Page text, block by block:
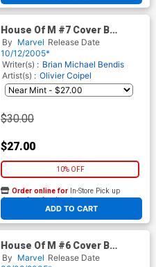
House Of M #7 Cover B
Incentive Larroca Variant
Cover
By Marvel Release Date
10/12/2005*
Writer(s) : Brian Michael Bendis
Artist(s) : Olivier Coipel
$30.00
$27.00
10% OFF
ADD TO CART
Order online for In-Store Pick up
At any of our four locations
House Of M #6 Cover B
Incentive Land Variant Cover
By Marvel Release Date